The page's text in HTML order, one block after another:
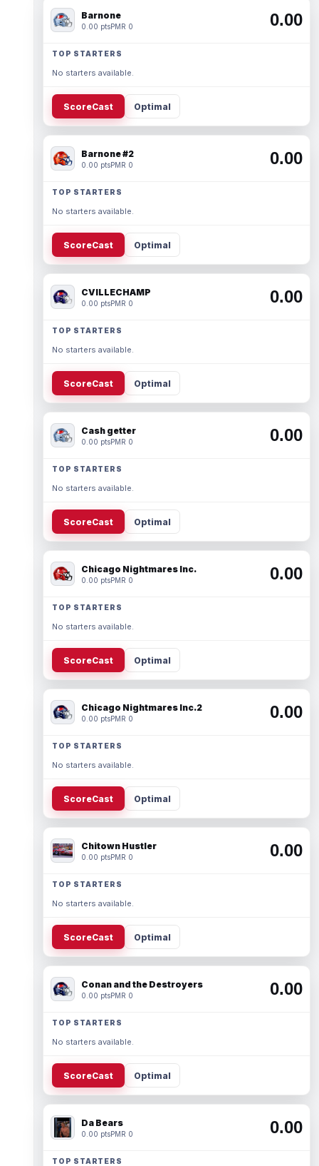
Barnone
0.00 ptsPMR 0 0.00
TOP STARTERS
No starters available.
ScoreCast Optimal
Barnone #2
0.00 ptsPMR 0 0.00
TOP STARTERS
No starters available.
ScoreCast Optimal
CVILLECHAMP
0.00 ptsPMR 0 0.00
TOP STARTERS
No starters available.
ScoreCast Optimal
Cash getter
0.00 ptsPMR 0 0.00
TOP STARTERS
No starters available.
ScoreCast Optimal
Chicago Nightmares Inc.
0.00 ptsPMR 0 0.00
TOP STARTERS
No starters available.
ScoreCast Optimal
Chicago Nightmares Inc.2
0.00 ptsPMR 0 0.00
TOP STARTERS
No starters available.
ScoreCast Optimal
Chitown Hustler
0.00 ptsPMR 0 0.00
TOP STARTERS
No starters available.
ScoreCast Optimal
Conan and the Destroyers
0.00 ptsPMR 0 0.00
TOP STARTERS
No starters available.
ScoreCast Optimal
Da Bears
0.00 ptsPMR 0 0.00
TOP STARTERS